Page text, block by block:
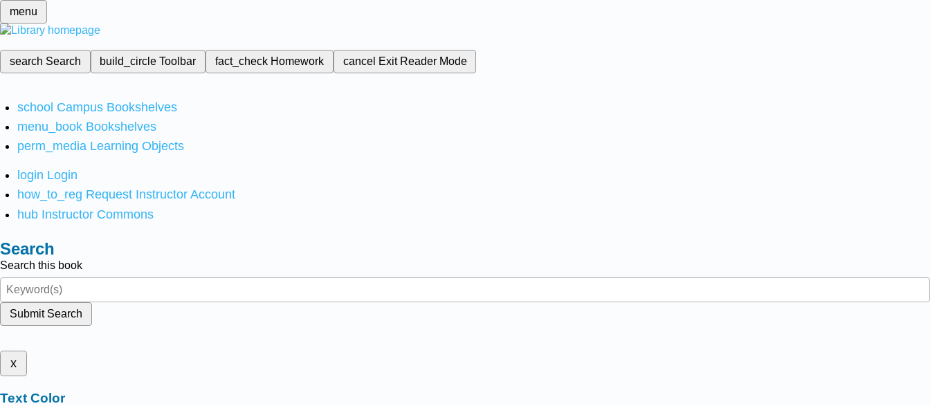
menu
search Search build_circleToolbar fact_check Homework cancel Exit Reader Mode
school Campus Bookshelves
menu_book Bookshelves
perm_media Learning Objects
login Login
how_to_reg Request Instructor Account
hub Instructor Commons
Search
Search this book
Submit Search
x
Text Color